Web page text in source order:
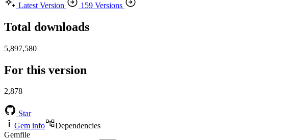
Latest Version
159 Versions
Total downloads
5,897,580
For this version
2,878
Star
Gem info
Dependencies
Gemfile